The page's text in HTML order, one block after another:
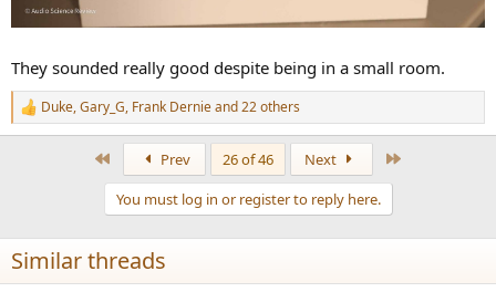
They sounded really good despite being in a small room.
R
e
n
s
:
Duke,Gary_G, Frank Dernieand 22 others
Prev 26 of 46 Next
You must log in or register to reply here.
Similar threads